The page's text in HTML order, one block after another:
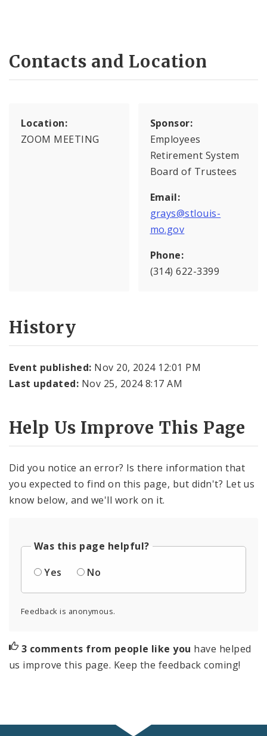
Contacts and Location
Location:
ZOOM MEETING
Sponsor:
Employees
Retirement System
Board of Trustees
Email:
grays@stlouis-
mo.gov
Phone:
(314) 622-3399
History
Event published: Nov 20, 2024 12:01 PM
Last updated: Nov 25, 2024 8:17 AM
Help Us Improve This Page
Did you notice an error? Is there information that
you expected to find on this page, but didn't? Let us
know below, and we'll work on it.
Was this page helpful?
Yes
No
Feedback is anonymous.
3 comments from people like you have helped
us improve this page. Keep the feedback coming!